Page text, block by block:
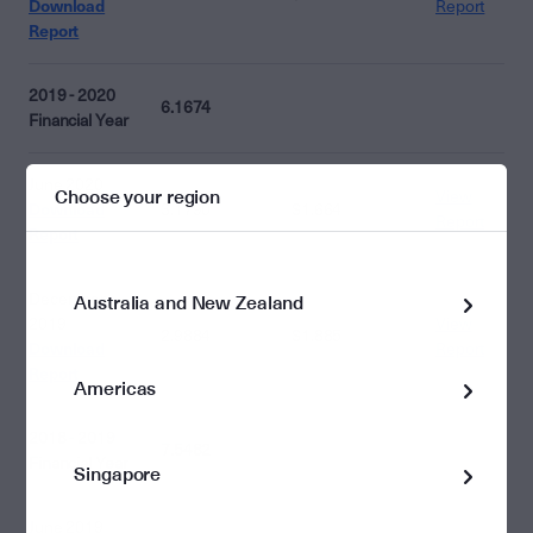
Download
Report
Report
2019 - 2020
Financial Year
6.1674
Download
Report
3.1790
December
Financial Year
Choose your region
Australia and New Zealand
Americas
Singapore